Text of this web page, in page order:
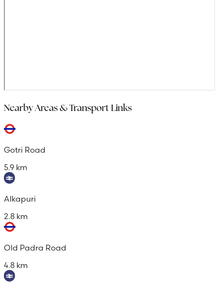
Nearby Areas & Transport Links
Gotri Road
5.9 km
Alkapuri
2.8 km
Old Padra Road
4.8 km